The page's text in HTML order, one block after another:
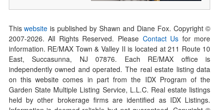
Thiswebsite is published by Shawn and Diane Fox. Copyright ©
2007-2026. All Rights Reserved. Please Contact Us for more
information. RE/MAX Town & Valley II is located at 211 Route 10
East, Succasunna, NJ 07876. Each RE/MAX office is
independently owned and operated. The real estate listing data
on this website comes in part from the IDX Program of the
Garden State Multiple Listing Service, L.L.C. Real estate listings
held by other brokerage firms are identified as IDX Listings.